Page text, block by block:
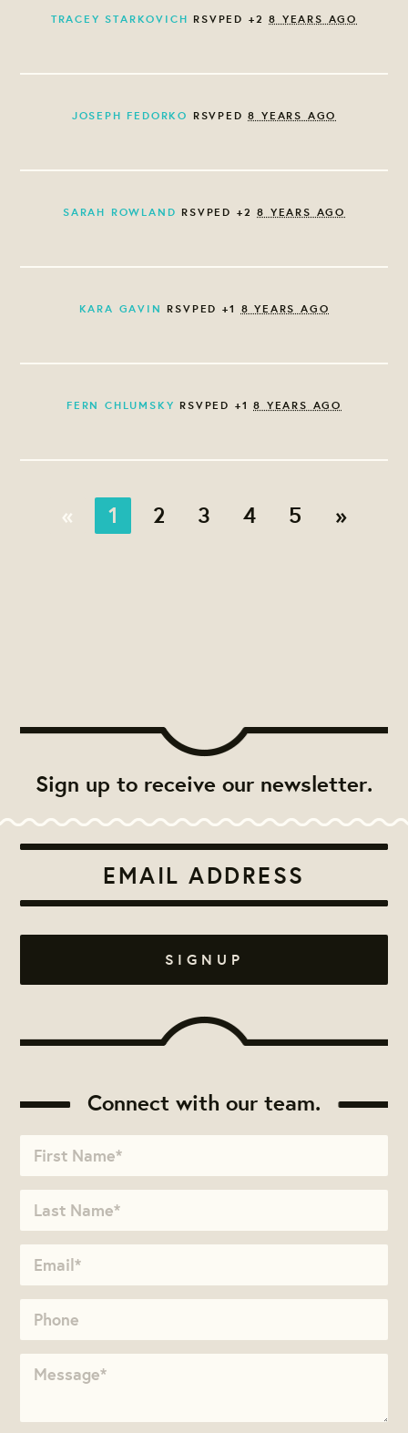
TRACEY STARKOVICH RSVPED +28 YEARS AGO
JOSEPH FEDORKO RSVPED8 YEARS AGO
SARAH ROWLAND RSVPED +28 YEARS AGO
KARA GAVIN RSVPED +1 8 YEARS AGO
FERN CHLUMSKY RSVPED +18 YEARS AGO
« 1 2 3 4 5 »
Sign up to receive our newsletter.
Connect with our team.